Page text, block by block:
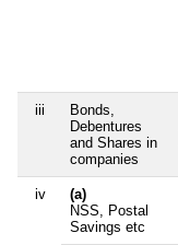
iii
Bonds,
Debentures
and Shares in
companies
iv
(a)
NSS, Postal
Savings etc